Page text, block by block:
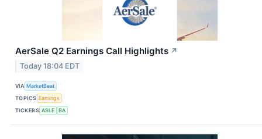
AerSale Q2 Earnings Call Highlights ↗
Today 18:04 EDT
VIA MarketBeat
TOPICS Earnings
TICKERS ASLE BA